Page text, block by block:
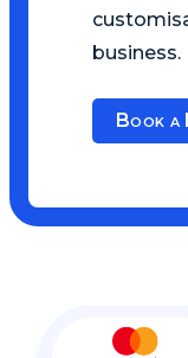
business.
Book a